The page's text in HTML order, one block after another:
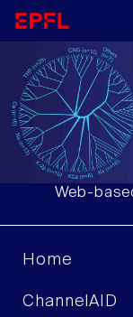
Web-
Home
ChannelAID